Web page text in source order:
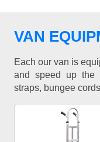
VAN
Each our van is
and speed up the
straps, bungee